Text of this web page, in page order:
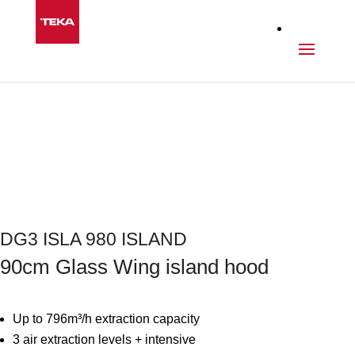
DG3 ISLA 980 ISLAND
90cm Glass Wing island hood
Up to 796m³/h extraction capacity
3 air extraction levels + intensive